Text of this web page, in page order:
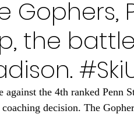
2024 Minnesota
2023
2021 Minnesota
the
against the 4th ranked Penn
decision. The